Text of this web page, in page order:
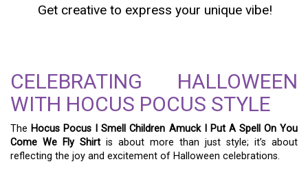
Get creative to express your unique vibe!
CELEBRATING HALLOWEEN
WITH HOCUS POCUS STYLE
The Hocus Pocus I Smell Children Amuck I Put A Spell On You
Come We Fly Shirt is about more than just style; it’s about
reflecting the joy and excitement of Halloween celebrations.